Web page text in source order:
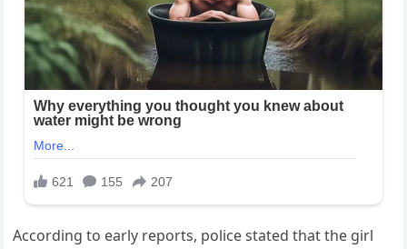
According to early reports, police stated that the girl